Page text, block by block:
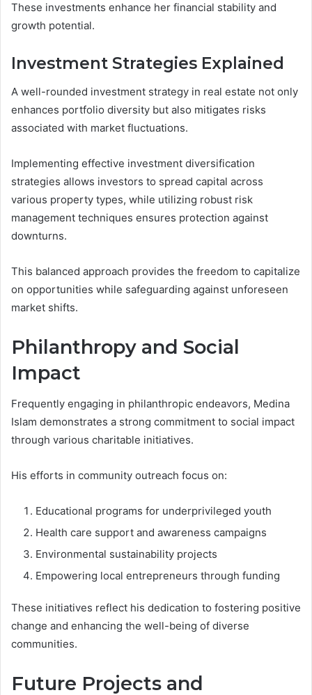
These investments enhance her financial stability and
growth potential.
Investment Strategies Explained
A well-rounded investment strategy in real estate not only
enhances portfolio diversity but also mitigates risks
associated with market fluctuations.
Implementing effective investment diversification
strategies allows investors to spread capital across
various property types, while utilizing robust risk
management techniques ensures protection against
downturns.
This balanced approach provides the freedom to capitalize
on opportunities while safeguarding against unforeseen
market shifts.
Philanthropy and Social
Impact
Frequently engaging in philanthropic endeavors, Medina
Islam demonstrates a strong commitment to social impact
through various charitable initiatives.
His efforts in community outreach focus on:
Educational programs for underprivileged youth
Health care support and awareness campaigns
Environmental sustainability projects
Empowering local entrepreneurs through funding
These initiatives reflect his dedication to fostering positive
change and enhancing the well-being of diverse
communities.
Future Projects and